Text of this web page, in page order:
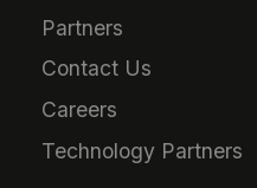
Partners
Contact Us
Careers
Technology Partners